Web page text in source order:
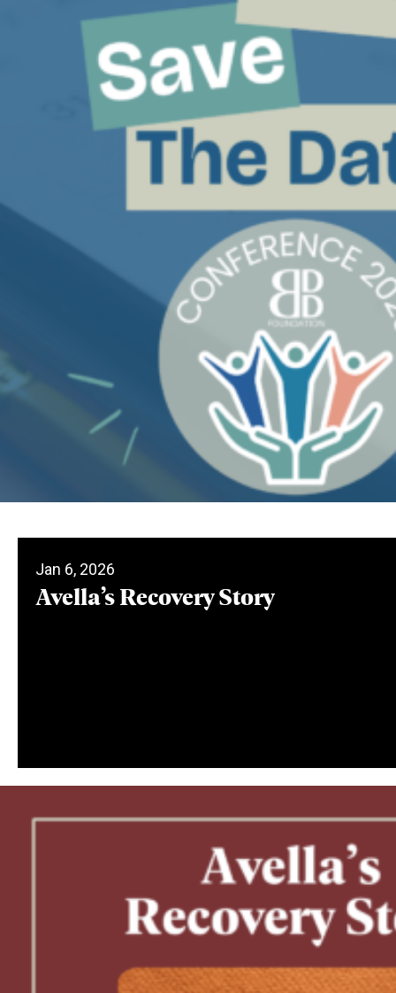
Jan 6, 2026
Avella’s Recovery Story